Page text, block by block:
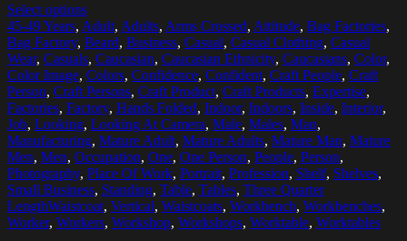
Select options
45-49 Years, Adult, Adults, Arms Crossed, Attitude, Bag Factories,
Bag Factory, Beard, Business, Casual, Casual Clothing, Casual
Wear, Casuals, Caucasian, Caucasian Ethnicity, Caucasians, Color,
Color Image, Colors, Confidence, Confident, Craft People, Craft
Person, Craft Persons, Craft Product, Craft Products, Expertise,
Factories, Factory, Hands Folded, Indoor, Indoors, Inside, Interior,
Job, Looking, Looking At Camera, Male, Males, Man,
Manufacturing, Mature Adult, Mature Adults, Mature Man, Mature
Men, Men, Occupation, One, One Person, People, Person,
Photography, Place Of Work, Portrait, Profession, Shelf, Shelves,
Small Business, Standing, Table, Tables, Three Quarter
LengthWaistcoat, Vertical, Waistcoats, Workbench, Workbenches,
Worker, Workers, Workshop, Workshops, Worktable, Worktables